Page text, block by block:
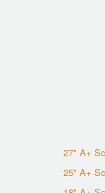
27" A+
25" A+